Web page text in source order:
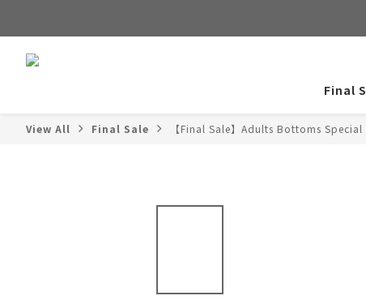
Final
View All Final Sale 【Final Sale】Adults Bottoms Special